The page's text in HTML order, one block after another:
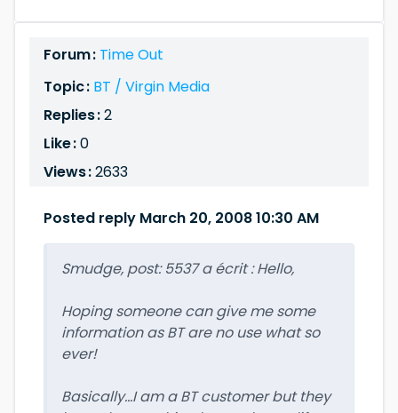
Forum : Time Out
Topic : BT / Virgin Media
Replies :2
Like :0
Views :2633
Posted reply March 20, 2008 10:30 AM
Smudge, post: 5537 a écrit : Hello,
Hoping someone can give me some
information as BT are no use what so
ever!
Basically...I am a BT customer but they